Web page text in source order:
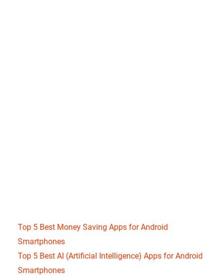
Top 5 Best Money Saving Apps for Android
Smartphones
Top 5 Best AI (Artificial Intelligence) Apps for Android
Smartphones